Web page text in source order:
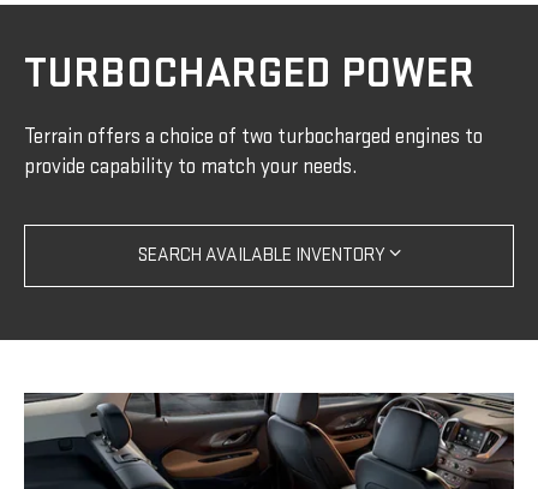
TURBOCHARGED POWER
Terrain offers a choice of two turbocharged engines to
provide capability to match your needs.
SEARCH AVAILABLE INVENTORY